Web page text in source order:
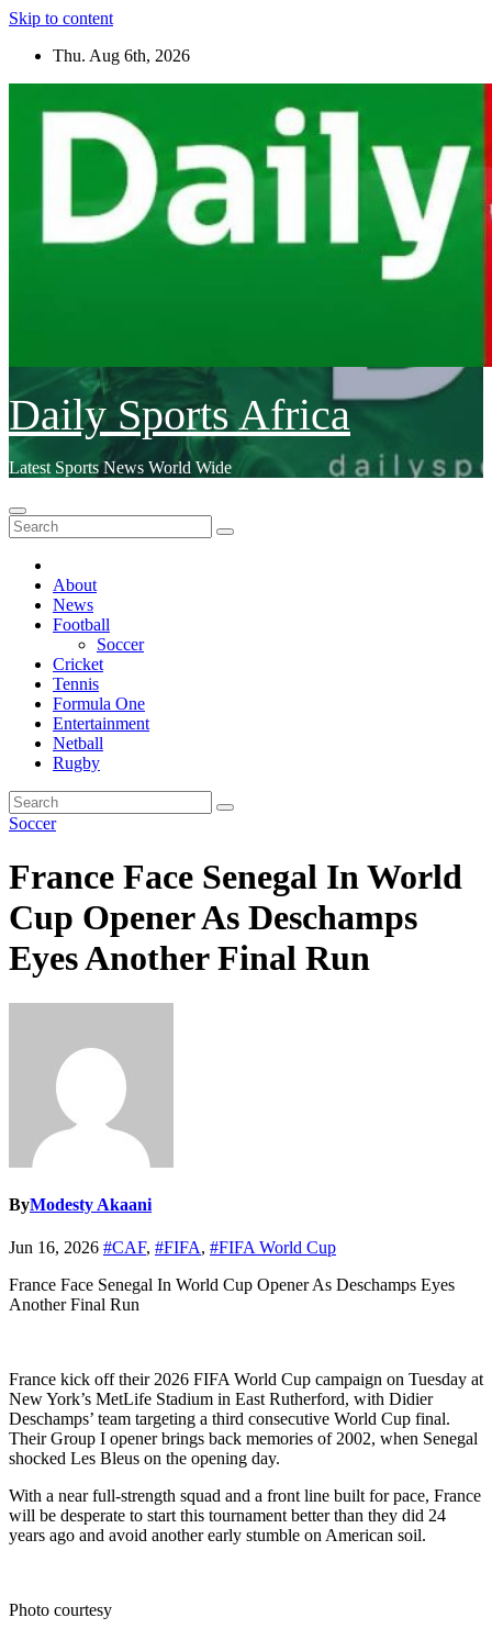
Skip to content
Thu. Aug 6th, 2026
Daily Sports Africa
Latest Sports News World Wide
About
News
Football
Soccer
Cricket
Tennis
Formula One
Entertainment
Netball
Rugby
Soccer
France Face Senegal In World
Cup Opener As Deschamps
Eyes Another Final Run
ByModesty Akaani
Jun 16, 2026 #CAF, #FIFA, #FIFA World Cup
France Face Senegal In World Cup Opener As Deschamps Eyes
Another Final Run
France kick off their 2026 FIFA World Cup campaign on Tuesday at
New York’s MetLife Stadium in East Rutherford, with Didier
Deschamps’ team targeting a third consecutive World Cup final.
Their Group I opener brings back memories of 2002, when Senegal
shocked Les Bleus on the opening day.
With a near full-strength squad and a front line built for pace, France
will be desperate to start this tournament better than they did 24
years ago and avoid another early stumble on American soil.
Photo courtesy